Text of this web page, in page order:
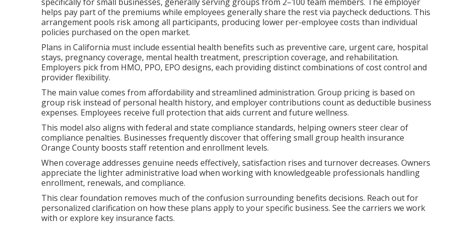
helps pay part of the premiums while employees generally share the rest via paycheck deductions. This
arrangement pools risk among all participants, producing lower per-employee costs than individual
policies purchased on the open market.
Plans in California must include essential health benefits such as preventive care, urgent care, hospital
stays, pregnancy coverage, mental health treatment, prescription coverage, and rehabilitation.
Employers pick from HMO, PPO, EPO designs, each providing distinct combinations of cost control and
provider flexibility.
The main value comes from affordability and streamlined administration. Group pricing is based on
group risk instead of personal health history, and employer contributions count as deductible business
expenses. Employees receive full protection that aids current and future wellness.
This model also aligns with federal and state compliance standards, helping owners steer clear of
compliance penalties. Businesses frequently discover that offering small group health insurance
Orange County boosts staff retention and enrollment levels.
When coverage addresses genuine needs effectively, satisfaction rises and turnover decreases. Owners
appreciate the lighter administrative load when working with knowledgeable professionals handling
enrollment, renewals, and compliance.
This clear foundation removes much of the confusion surrounding benefits decisions. Reach out for
personalized clarification on how these plans apply to your specific business. See the carriers we work
with or explore key insurance facts.